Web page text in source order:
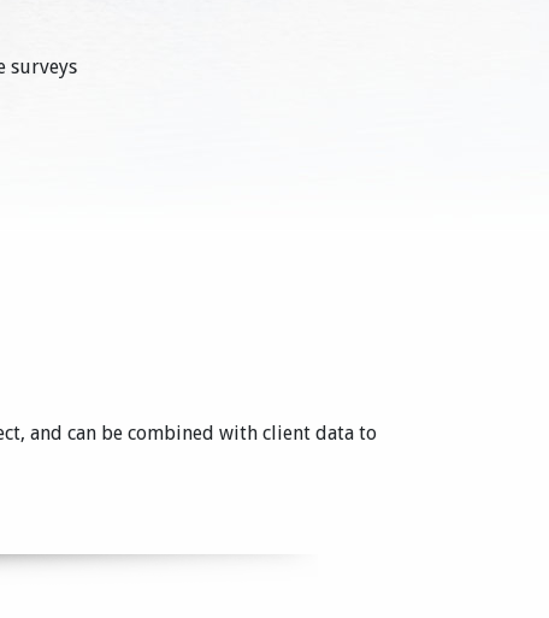
surveys
and can be combined with client data to